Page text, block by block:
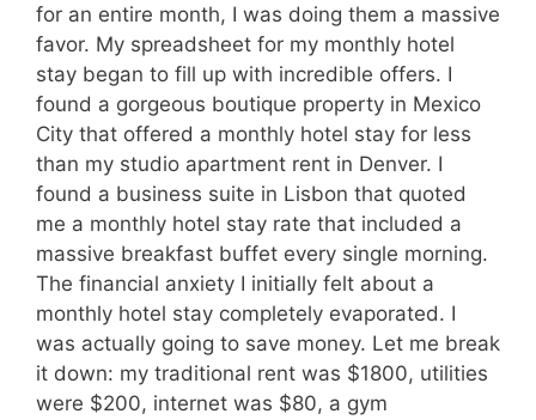
for an entire month, I was doing them a massive
favor. My spreadsheet for my monthly hotel
stay began to fill up with incredible offers. I
found a gorgeous boutique property in Mexico
City that offered a monthly hotel stay for less
than my studio apartment rent in Denver. I
found a business suite in Lisbon that quoted
me a monthly hotel stay rate that included a
massive breakfast buffet every single morning.
The financial anxiety I initially felt about a
monthly hotel stay completely evaporated. I
was actually going to save money. Let me break
it down: my traditional rent was $1800, utilities
were $200, internet was $80, a gym